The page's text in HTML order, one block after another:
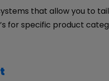
that allow you to
for specific product